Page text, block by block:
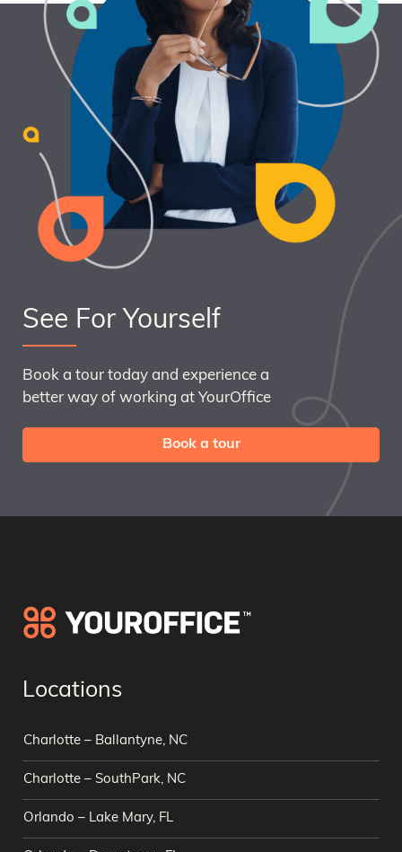
See For Yourself
Book a tour today and experience a
better way of working at YourOffice
Book a tour
Locations
Charlotte – Ballantyne, NC
Charlotte – SouthPark, NC
Orlando – Lake Mary, FL